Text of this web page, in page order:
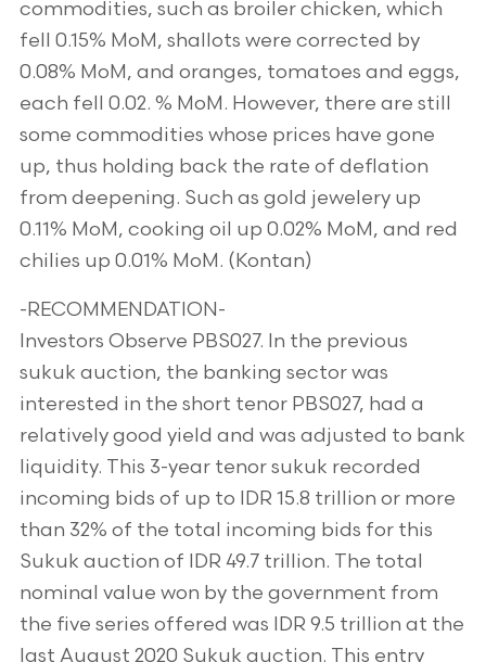
commodities, such as broiler chicken, which
fell 0.15% MoM, shallots were corrected by
0.08% MoM, and oranges, tomatoes and eggs,
each fell 0.02. % MoM. However, there are still
some commodities whose prices have gone
up, thus holding back the rate of deflation
from deepening. Such as gold jewelery up
0.11% MoM, cooking oil up 0.02% MoM, and red
chilies up 0.01% MoM. (Kontan)
-RECOMMENDATION-
Investors Observe PBS027. In the previous
sukuk auction, the banking sector was
interested in the short tenor PBS027, had a
relatively good yield and was adjusted to bank
liquidity. This 3-year tenor sukuk recorded
incoming bids of up to IDR 15.8 trillion or more
than 32% of the total incoming bids for this
Sukuk auction of IDR 49.7 trillion. The total
nominal value won by the government from
the five series offered was IDR 9.5 trillion at the
last August 2020 Sukuk auction. This entry